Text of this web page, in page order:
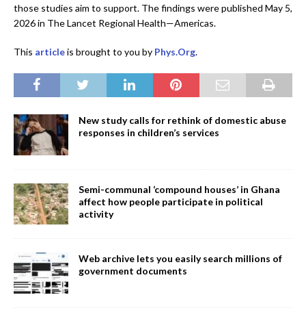
those studies aim to support. The findings were published May 5,
2026 in The Lancet Regional Health—Americas.
This articleis brought to you by Phys.Org.
New study calls for rethink of domestic abuse
responses in children’s services
Semi-communal ‘compound houses’ in Ghana
affect how people participate in political
activity
Web archive lets you easily search millions of
government documents